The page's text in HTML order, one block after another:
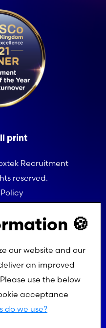
print
Recruitment
reserved.
🍪
our website and our
an improved
use the below
acceptance
do we use?